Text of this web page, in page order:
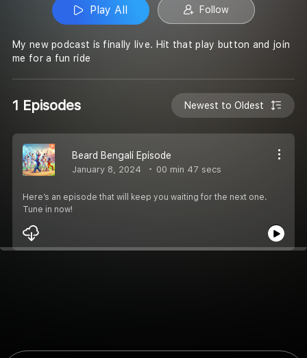
Play All Follow
My new podcast is finally live. Hit that play button and join
me for a fun ride
1 Episodes Newest to Oldest
Beard Bengali Episode
January 8, 2024 00 min 47 secs
Here’s an episode that will keep you waiting for the next one.
Tune in now!